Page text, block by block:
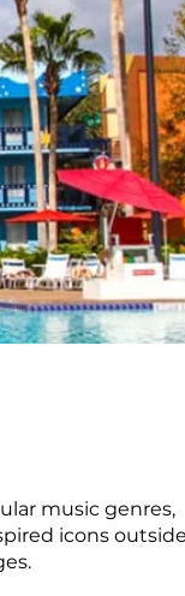
music genres,
icons outside